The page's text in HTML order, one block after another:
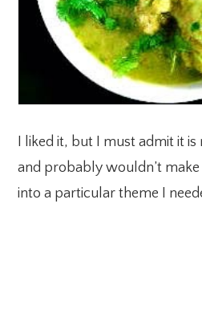
I liked it, but I must admit it is
and probably wouldn’t make
into a particular theme I